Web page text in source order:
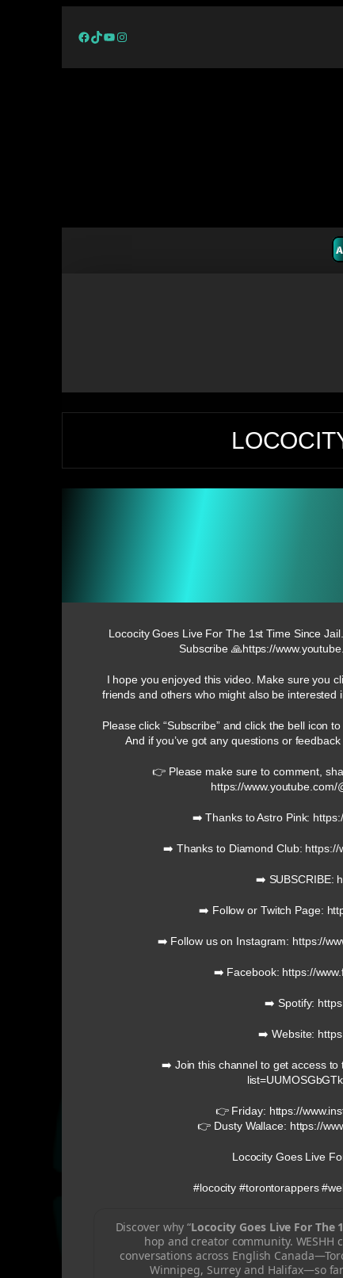
Facebook
TikTok
YouTube
Instagram
Lococity Goes Live For The 1st Time Since
Subscribe 🙏https://
I hope you enjoyed this video. Make sure you
friends and others who might also be interested
Please click “Subscribe” and click the bell icon
And if you’ve got any questions or
👉 Please make sure to comment,
https://www.youtube.com/
➡️ Thanks to Astro Pink:
➡️ Thanks to Diamond Club: https://
➡️ SUBSCRIBE:
➡️ Follow or Twitch Page:
➡️ Follow us on Instagram: https://
➡️ Facebook: https://
➡️ Spotify:
➡️ Website:
➡️ Join this channel to get access to
👉 Friday: https://
👉 Dusty Wallace: https://
Lococity Goes Live
#lococity #torontorappers
Discover why “Lococity Goes Live For The
hop and creator community.
conversations across English
Winnipeg, Surrey and Halifax—so